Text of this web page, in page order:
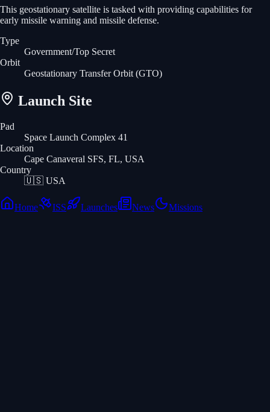
This geostationary satellite is tasked with providing capabilities for
early missile warning and missile defense.
Type
Government/Top Secret
Orbit
Geostationary Transfer Orbit (GTO)
Launch Site
Pad
Space Launch Complex 41
Location
Cape Canaveral SFS, FL, USA
Country
🇺🇸 USA
Home ISS Launches News Missions